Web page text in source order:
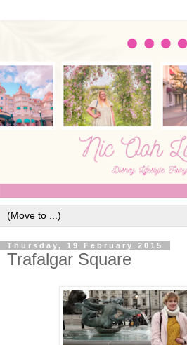
Thursday, 19 February 2015
Trafalgar Square